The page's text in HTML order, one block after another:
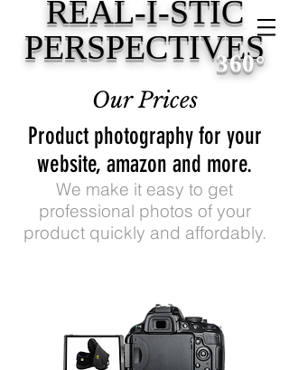
REAL-I-STIC
PERSPECTIVES
360°
Our Prices
Product photography for your
website, amazon and more.
We make it easy to get
professional photos of your
product quickly and affordably.